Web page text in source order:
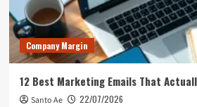
Company Margin
12 Best Marketing Emails That
Santo Ae 22/07/2026